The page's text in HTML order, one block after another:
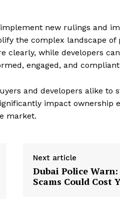
new rulings and
the complex landscape of
clearly, while developers
engaged, and
and developers alike to
impact ownership
market.
Next article
Dubai Police
Scams Could Cost